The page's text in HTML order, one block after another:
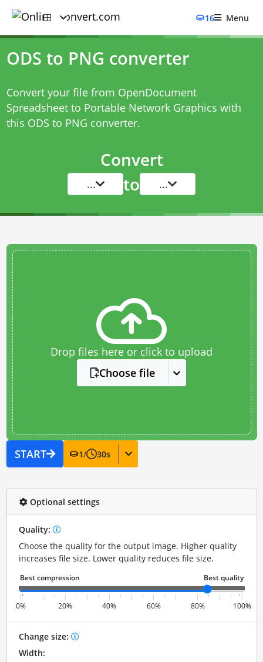
16 Menu
ODS to PNG converter
Convert your file from OpenDocument
Spreadsheet to Portable Network Graphics with
this ODS to PNG converter.
Convert
... to ...
Drop files here or click to upload
Choose file
START 1/ 30s
Optional settings
Quality:
Choose the quality for the output image. Higher quality
increases file size. Lower quality reduces file size.
0% 20% 40% 60% 80% 100%
Change size:
Width: